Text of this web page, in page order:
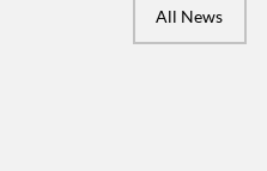
All News